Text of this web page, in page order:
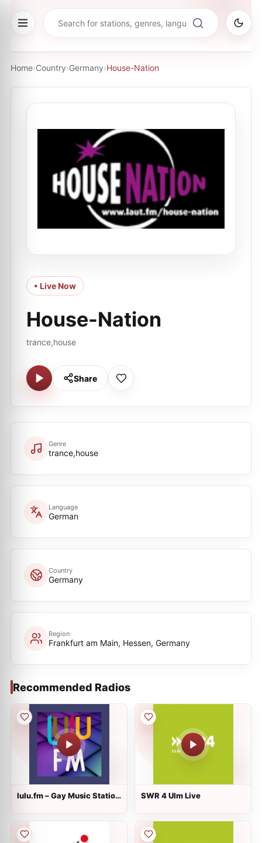
Home›Country›Germany›House-Nation
• Live Now
House-Nation
trance,house
Share
Genre
trance,house
Language
German
Country
Germany
Region
Frankfurt am Main, Hessen, Germany
Recommended Radios
lulu.fm – Gay Music Station
SWR 4 Ulm Live